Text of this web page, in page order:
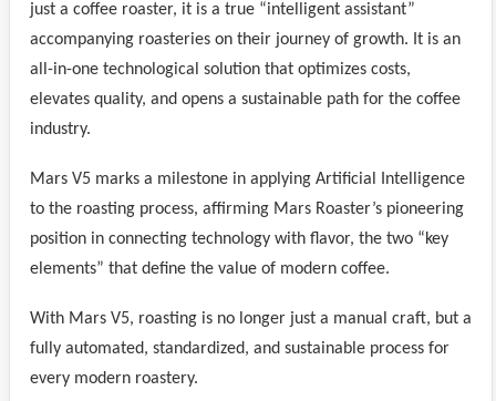
just a coffee roaster, it is a true “intelligent assistant”
accompanying roasteries on their journey of growth. It is an
all-in-one technological solution that optimizes costs,
elevates quality, and opens a sustainable path for the coffee
industry.
Mars V5 marks a milestone in applying Artificial Intelligence
to the roasting process, affirming Mars Roaster’s pioneering
position in connecting technology with flavor, the two “key
elements” that define the value of modern coffee.
With Mars V5, roasting is no longer just a manual craft, but a
fully automated, standardized, and sustainable process for
every modern roastery.